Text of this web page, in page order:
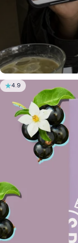
Our monthly
Monthly
4.9